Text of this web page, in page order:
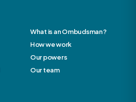
What is an Ombudsman?
How we work
Our powers
Our team